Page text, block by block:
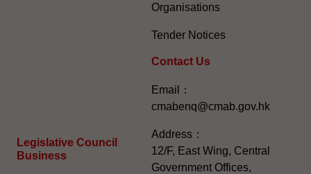
Legislative Council
Business
Organisations
Tender Notices
Contact Us
Email：
cmabenq@cmab.gov.hk​
Address：
12/F, East Wing, Central
Government Offices,